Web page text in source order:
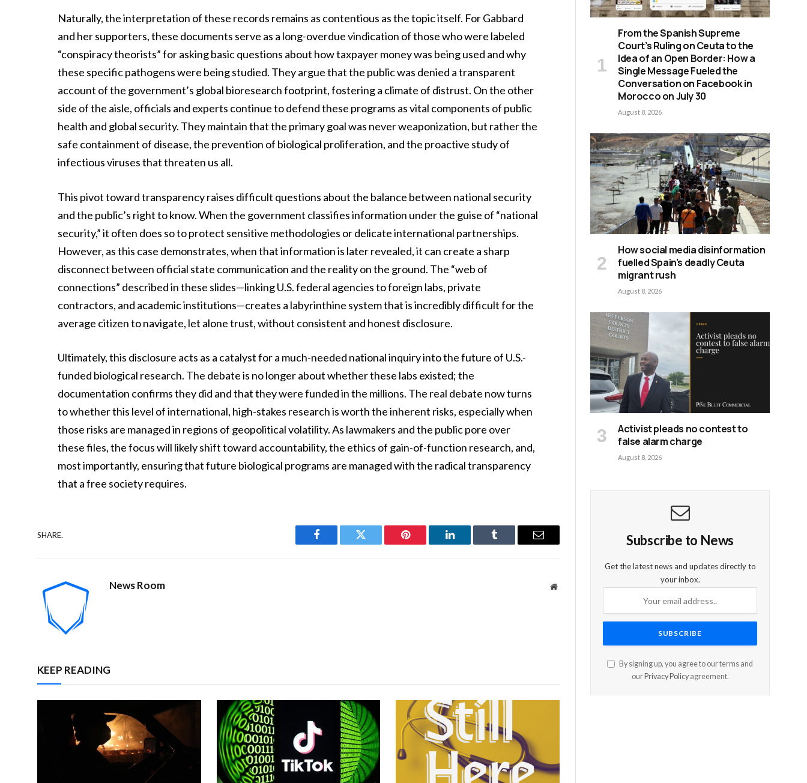
Naturally, the interpretation of these records remains as contentious as the topic itself. For Gabbard
and her supporters, these documents serve as a long-overdue vindication of those who were labeled
“conspiracy theorists” for asking basic questions about how taxpayer money was being used and why
these specific pathogens were being studied. They argue that the public was denied a transparent
account of the government’s global bioresearch footprint, fostering a climate of distrust. On the other
side of the aisle, officials and experts continue to defend these programs as vital components of public
health and global security. They maintain that the primary goal was never weaponization, but rather the
safe containment of disease, the prevention of biological proliferation, and the proactive study of
infectious viruses that threaten us all.
This pivot toward transparency raises difficult questions about the balance between national security
and the public’s right to know. When the government classifies information under the guise of “national
security,” it often does so to protect sensitive methodologies or delicate international partnerships.
However, as this case demonstrates, when that information is later revealed, it can create a sharp
disconnect between official state communication and the reality on the ground. The “web of
connections” described in these slides—linking U.S. federal agencies to foreign labs, private
contractors, and academic institutions—creates a labyrinthine system that is incredibly difficult for the
average citizen to navigate, let alone trust, without consistent and honest disclosure.
Ultimately, this disclosure acts as a catalyst for a much-needed national inquiry into the future of U.S.-
funded biological research. The debate is no longer about whether these labs existed; the
documentation confirms they did and that they were funded in the millions. The real debate now turns
to whether this level of international, high-stakes research is worth the inherent risks, especially when
those risks are managed in regions of geopolitical volatility. As lawmakers and the public pore over
these files, the focus will likely shift toward accountability, the ethics of gain-of-function research, and,
most importantly, ensuring that future biological programs are managed with the radical transparency
that a free society requires.
SHARE.
Facebook Twitter Pinterest LinkedIn Tumblr Email
News Room Website
KEEP READING
From the Spanish Supreme
Court’s Ruling on Ceuta to the
Idea of an Open Border: How a
Single Message Fueled the
Conversation on Facebook in
Morocco on July 30
August 8, 2026
How social media disinformation
fuelled Spain’s deadly Ceuta
migrant rush
August 8, 2026
Activist pleads no contest to
false alarm charge
August 8, 2026
Subscribe to News
Get the latest news and updates directly to
your inbox.
By signing up, you agree to our terms and
our Privacy Policyagreement.